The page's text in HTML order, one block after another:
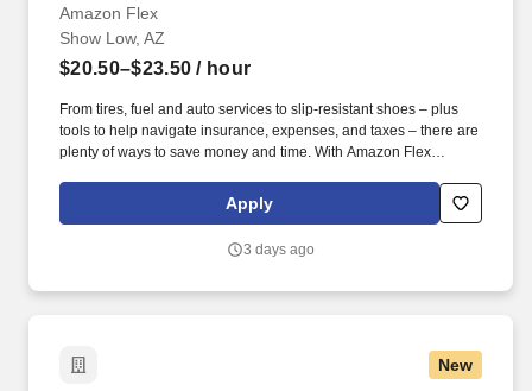
Amazon Flex
Show Low, AZ
$20.50–$23.50 / hour
From tires, fuel and auto services to slip-resistant shoes – plus
tools to help navigate insurance, expenses, and taxes – there are
plenty of ways to save money and time. With Amazon Flex
exclusive savings on essential items you may need as an
Amazon Flex delivery partner.
Apply
3 days ago
New